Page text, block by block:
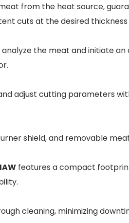
from the heat source,
cuts at the desired
the meat and initiate an
adjust cutting parameters
shield, and removable
features a compact
cleaning, minimizing